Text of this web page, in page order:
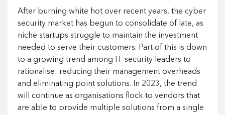
After burning white hot over recent years, the cyber
security market has begun to consolidate of late, as
niche startups struggle to maintain the investment
needed to serve their customers. Part of this is down
to a growing trend among IT security leaders to
rationalise: reducing their management overheads
and eliminating point solutions. In 2023, the trend
will continue as organisations flock to vendors that
are able to provide multiple solutions from a single